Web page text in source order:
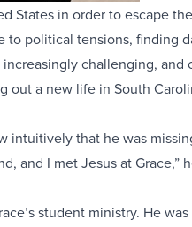
States in order to escape
to political tensions, finding
challenging, and
out a new life in South
intuitively that he was
and I met Jesus at Grace,”
student ministry. He